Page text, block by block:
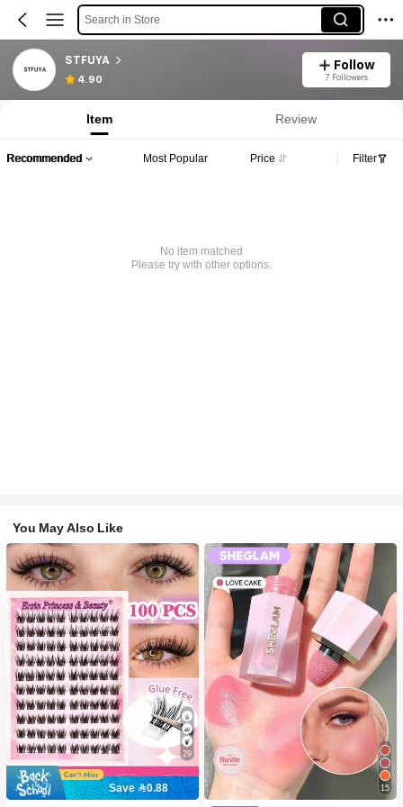
Search in Store
STFUYA
4.90
Follow
7 Followers
Item Review
Recommended Most Popular Price Filter
No item matched
Please try with other options.
You May Also Like
29
Save 0.88
15